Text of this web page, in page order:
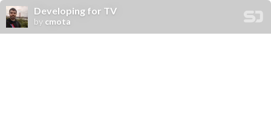
Developing for TV
by cmota